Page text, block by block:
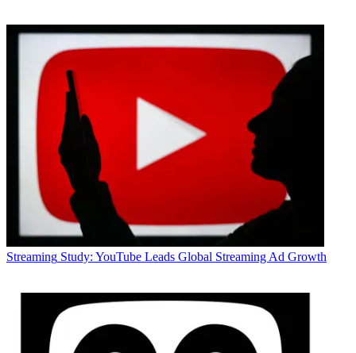
Streaming Study: YouTube Leads Global Streaming Ad Growth